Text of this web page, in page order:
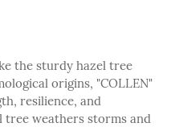
the sturdy hazel tree
origins, "COLLEN"
resilience, and
tree weathers storms and